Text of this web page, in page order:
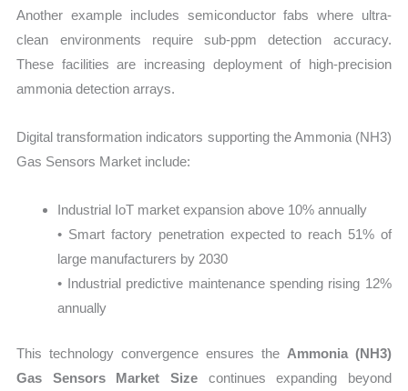
Another example includes semiconductor fabs where ultra-
clean environments require sub-ppm detection accuracy.
These facilities are increasing deployment of high-precision
ammonia detection arrays.
Digital transformation indicators supporting the Ammonia (NH3)
Gas Sensors Market include:
Industrial IoT market expansion above 10% annually
• Smart factory penetration expected to reach 51% of
large manufacturers by 2030
• Industrial predictive maintenance spending rising 12%
annually
This technology convergence ensures the Ammonia (NH3)
Gas Sensors Market Size continues expanding beyond